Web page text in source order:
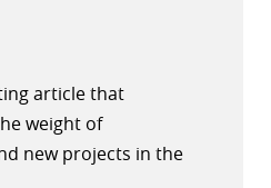
article that
weight of
new projects in the